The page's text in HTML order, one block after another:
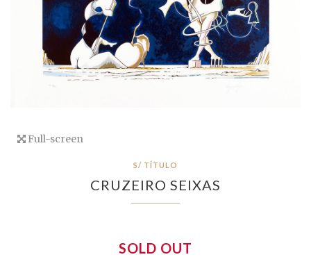
Full-screen
S/ TÍTULO
CRUZEIRO SEIXAS
SOLD OUT